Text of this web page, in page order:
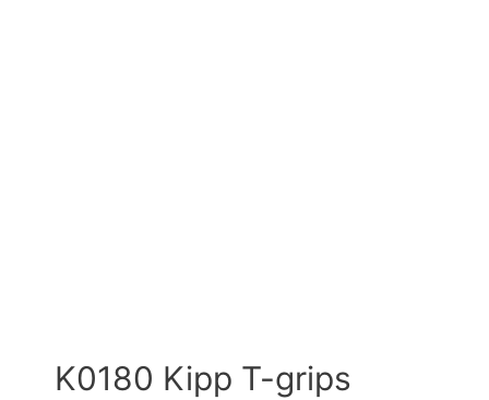
K0180 Kipp T-grips